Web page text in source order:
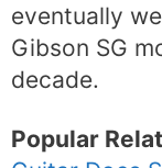
eventually
Gibson SG
decade.
Popular